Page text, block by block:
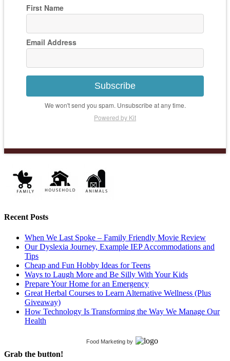
First Name
Email Address
Subscribe
We won't send you spam. Unsubscribe at any time.
Powered by Kit
Recent Posts
When We Last Spoke – Family Friendly Movie Review
Our Dyslexia Journey, Example IEP Accommodations and
Tips
Cheap and Fun Hobby Ideas for Teens
Ways to Laugh More and Be Silly With Your Kids
Prepare Your Home for an Emergency
Great Herbal Courses to Learn Alternative Wellness (Plus
Giveaway)
How Technology Is Transforming the Way We Manage Our
Health
Food Marketing by
Grab the button!